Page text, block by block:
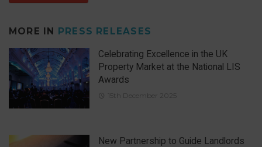
MORE IN PRESS RELEASES
Celebrating Excellence in the UK
Property Market at the National LIS
Awards
15th December 2025
New Partnership to Guide Landlords